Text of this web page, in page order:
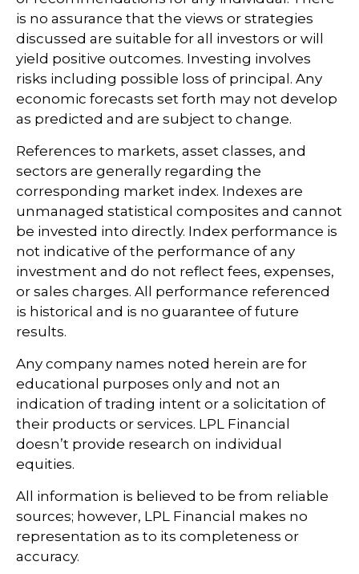
is no assurance that the views or strategies
discussed are suitable for all investors or will
yield positive outcomes. Investing involves
risks including possible loss of principal. Any
economic forecasts set forth may not develop
as predicted and are subject to change.
References to markets, asset classes, and
sectors are generally regarding the
corresponding market index. Indexes are
unmanaged statistical composites and cannot
be invested into directly. Index performance is
not indicative of the performance of any
investment and do not reflect fees, expenses,
or sales charges. All performance referenced
is historical and is no guarantee of future
results.
Any company names noted herein are for
educational purposes only and not an
indication of trading intent or a solicitation of
their products or services. LPL Financial
doesn’t provide research on individual
equities.
All information is believed to be from reliable
sources; however, LPL Financial makes no
representation as to its completeness or
accuracy.